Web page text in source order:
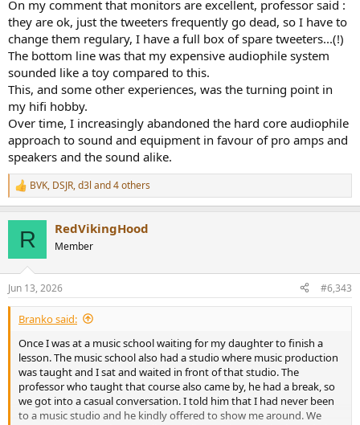
On my comment that monitors are excellent, professor said :
they are ok, just the tweeters frequently go dead, so I have to
change them regulary, I have a full box of spare tweeters...(!)
The bottom line was that my expensive audiophile system
sounded like a toy compared to this.
This, and some other experiences, was the turning point in
my hifi hobby.
Over time, I increasingly abandoned the hard core audiophile
approach to sound and equipment in favour of pro amps and
speakers and the sound alike.
R
e
s
:
BVK, DSJR,d3l and 4 others
R RedVikingHood
Member
Jun 13, 2026 #6,343
Branko said:
Once I was at a music school waiting for my daughter to finish a
lesson. The music school also had a studio where music production
was taught and I sat and waited in front of that studio. The
professor who taught that course also came by, he had a break, so
we got into a casual conversation. I told him that I had never been
to a music studio and he kindly offered to show me around. We